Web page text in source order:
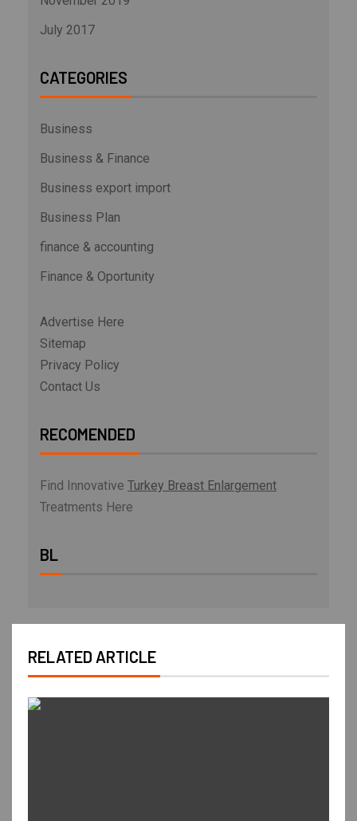
July 2017
CATEGORIES
Business
Business & Finance
Business export import
Business Plan
finance & accounting
Finance & Oportunity
Advertise Here
Sitemap
Privacy Policy
Contact Us
RECOMENDED
Find Innovative Turkey Breast Enlargement
Treatments Here
BL
RELATED ARTICLE